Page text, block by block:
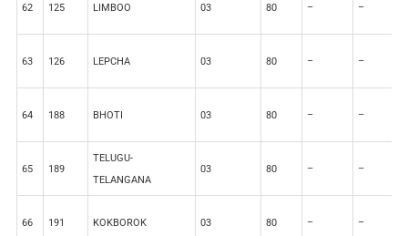
62 125 LIMBOO 03 80 – –
63 126 LEPCHA 03 80 – –
64 188 BHOTI 03 80 – –
65 189
TELUGU-
TELANGANA
03 80 – –
66 191 KOKBOROK 03 80 – –